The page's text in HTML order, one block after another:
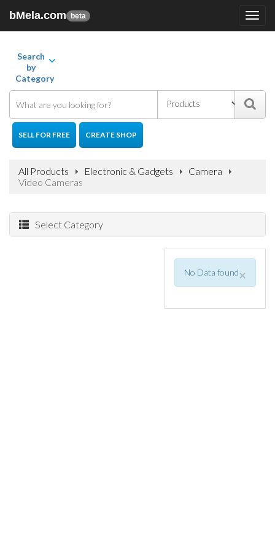
bMela.com beta
Search
by
Category
SELL FOR FREE CREATE SHOP
All Products Electronic & Gadgets
Camera
Video Cameras
Select Category
No Data found×